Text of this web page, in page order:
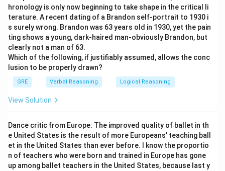
Download Solution in PDF
hronology is only now beginning to take shape in the critical li
terature. A recent dating of a Brandon self-portrait to 1930 i
s surely wrong. Brandon was 63 years old in 1930, yet the pain
ting shows a young, dark-haired man-obviously Brandon, but
clearly not a man of 63.
Which of the following, if justifiably assumed, allows the conc
lusion to be properly drawn?
GRE Verbal Reasoning Logical Reasoning
View Solution
Dance critic from Europe: The improved quality of ballet in th
e United States is the result of more Europeans' teaching ball
et in the United States than ever before. I know the proportio
n of teachers who were born and trained in Europe has gone
up among ballet teachers in the United States, because last y